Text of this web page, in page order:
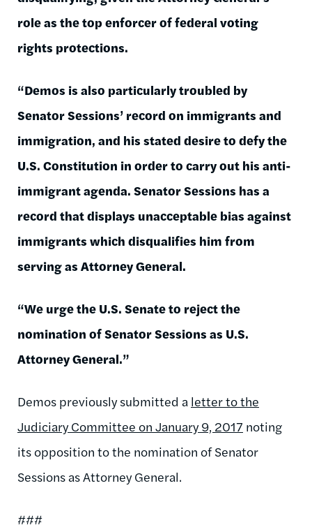
role as the top enforcer of federal voting
rights protections.
“Demos is also particularly troubled by
Senator Sessions’ record on immigrants and
immigration, and his stated desire to defy the
U.S. Constitution in order to carry out his anti-
immigrant agenda. Senator Sessions has a
record that displays unacceptable bias against
immigrants which disqualifies him from
serving as Attorney General.
“We urge the U.S. Senate to reject the
nomination of Senator Sessions as U.S.
Attorney General.”
Demos previously submitted a letter to the
Judiciary Committee on January 9, 2017 noting
its opposition to the nomination of Senator
Sessions as Attorney General.
###